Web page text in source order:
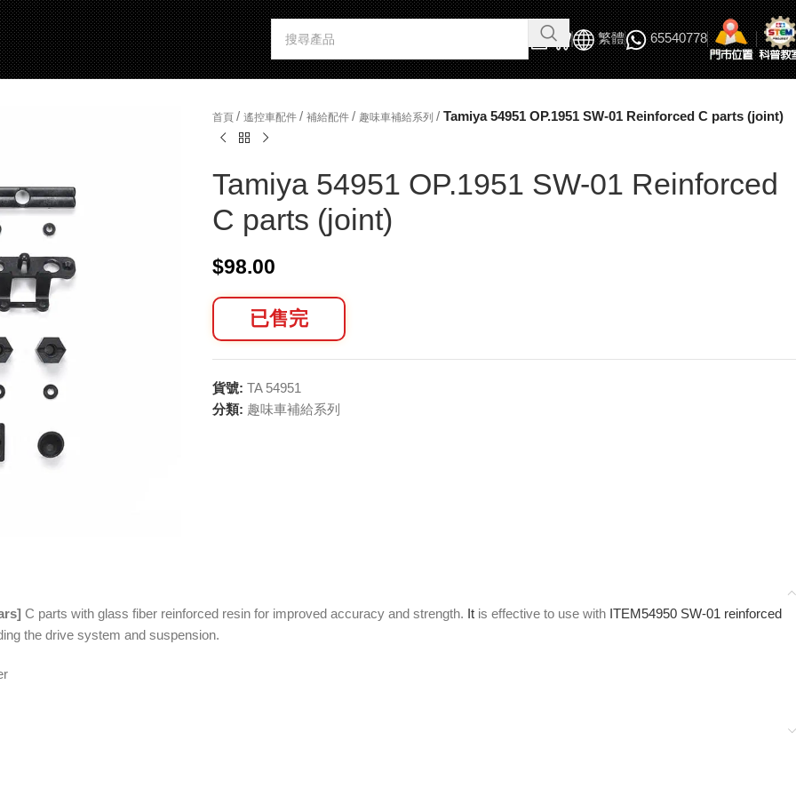
繁體 65540778
首頁 / 遙控車配件 / 補給配件 / 趣味車補給系列 / Tamiya 54951 OP.1951 SW-01 Reinforced C parts (joint)
Tamiya 54951 OP.1951 SW-01 Reinforced
C parts (joint)
$98.00
已售完
貨號: TA 54951
分類: 趣味車補給系列
C parts with glass fiber reinforced resin for improved accuracy and strength. It is effective to use with ITEM54950 SW-01 reinforced
the drive system and suspension.